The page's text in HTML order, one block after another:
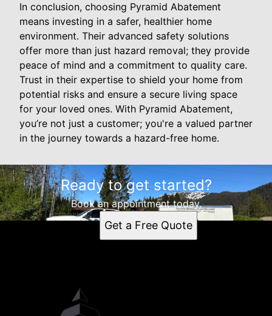
In conclusion, choosing Pyramid Abatement
means investing in a safer, healthier home
environment. Their advanced safety solutions
offer more than just hazard removal; they provide
peace of mind and a commitment to quality care.
Trust in their expertise to shield your home from
potential risks and ensure a secure living space
for your loved ones. With Pyramid Abatement,
you’re not just a customer; you're a valued partner
in the journey towards a hazard-free home.
Ready to get started?
Book an appointment today.
Get a Free Quote